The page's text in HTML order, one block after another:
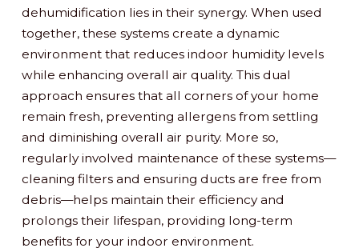
dehumidification lies in their synergy. When used
together, these systems create a dynamic
environment that reduces indoor humidity levels
while enhancing overall air quality. This dual
approach ensures that all corners of your home
remain fresh, preventing allergens from settling
and diminishing overall air purity. More so,
regularly involved maintenance of these systems—
cleaning filters and ensuring ducts are free from
debris—helps maintain their efficiency and
prolongs their lifespan, providing long-term
benefits for your indoor environment.